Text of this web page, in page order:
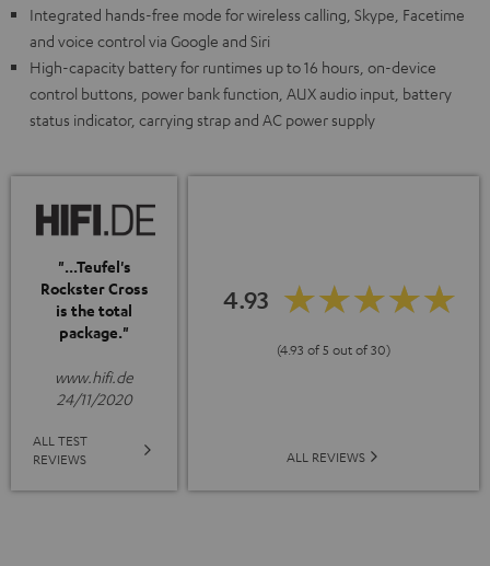
Integrated hands-free mode for wireless calling, Skype, Facetime
and voice control via Google and Siri
High-capacity battery for runtimes up to 16 hours, on-device
control buttons, power bank function, AUX audio input, battery
status indicator, carrying strap and AC power supply
"...Teufel's
Rockster Cross
is the total
package."
www.hifi.de
24/11/2020
ALL TEST
REVIEWS
4.93
(4.93 of 5 out of 30)
ALL REVIEWS